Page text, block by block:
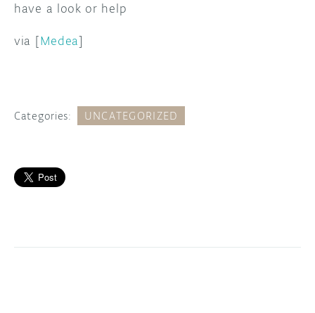
have a look or help
via [Medea]
Categories: UNCATEGORIZED